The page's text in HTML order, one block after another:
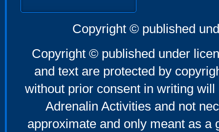
Copyright © published
Copyright © published under
and text are protected by
without prior consent in writing
Adrenalin Activities and not
approximate and only meant as a